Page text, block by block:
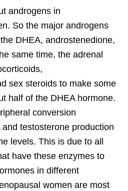
androgens in
So the major androgens
DHEA, androstenedione,
same time, the adrenal
sex steroids to make some
half of the DHEA hormone.
conversion
testosterone production
levels. This is due to all
have these enzymes to
in different
women are most